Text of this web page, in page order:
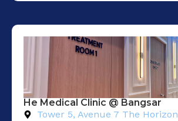
He Medical Clinic @ Bangsar
Tower 5, Avenue 7 The Horizon